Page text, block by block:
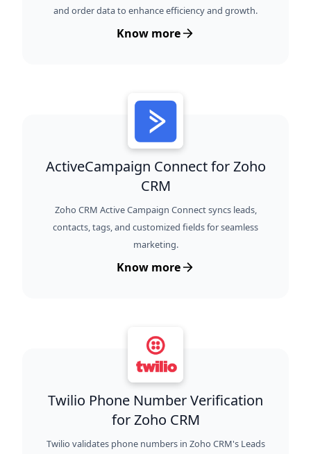
and order data to enhance efficiency and growth.
Know more
ActiveCampaign Connect for Zoho
CRM
Zoho CRM Active Campaign Connect syncs leads,
contacts, tags, and customized fields for seamless
marketing.
Know more
Twilio Phone Number Verification
for Zoho CRM
Twilio validates phone numbers in Zoho CRM's Leads